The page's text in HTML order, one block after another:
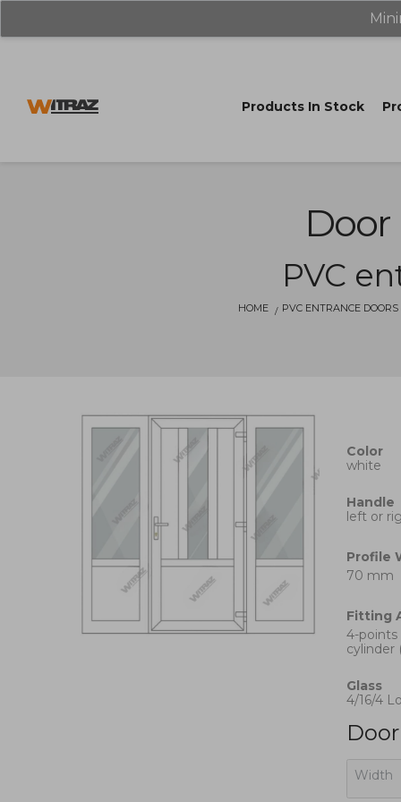
Products In Stock
Door
PVC
HOME PVC ENTRANCE
Color
white
Handle
left or
Profile
70 mm
Fitting
4-points
cylinder
Glass
4/16/4
Width